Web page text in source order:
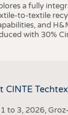
a fully
to-textile
and
with 30%
CINTE
to 3, 2026,